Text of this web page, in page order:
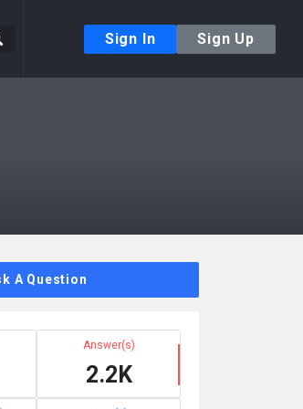
Sign In Sign Up
A Question
Answer(s)
2.2K